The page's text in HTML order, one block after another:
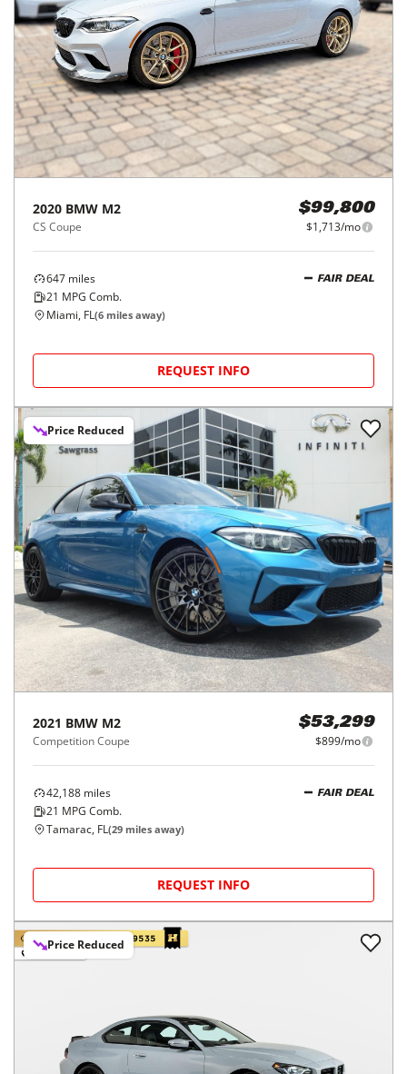
2020 BMW M2
CS Coupe
$99,800
$1,713/mo
647 miles
21 MPG Comb.
FAIR DEAL
Miami, FL(6 miles away)
REQUEST INFO
Price Reduced
2021 BMW M2
Competition Coupe
$53,299
$899/mo
42,188 miles
21 MPG Comb.
FAIR DEAL
Tamarac, FL(29 miles away)
REQUEST INFO
Price Reduced